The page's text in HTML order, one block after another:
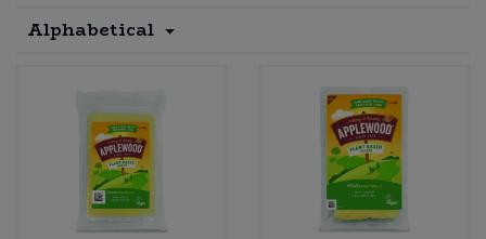
Alphabetical
Sprinkles
Cooking Sauces & Pastes
Dried Fruit, Nuts & Seeds
Fruit - Tins & Jars
Snacking Fruit & Trail Mixes
Bulk Herbs, Spices & Seasonings
Bulk Honey & Nut Spreads
Laundry
Pet Supplies